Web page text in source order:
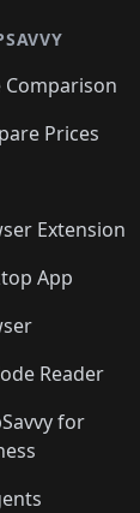
Comparison
Prices
Extension
App
Reader
for